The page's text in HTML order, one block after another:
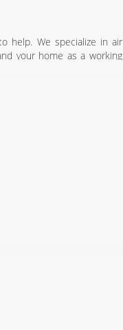
help. We specialize in air
your home as a working